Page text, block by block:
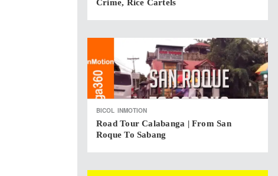
Crime, Rice Cartels
BICOL INMOTION
Road Tour Calabanga | From San
Roque To Sabang